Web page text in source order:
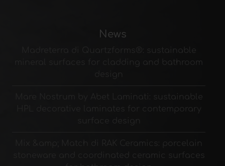
News
mineral surfaces for cladding and bathroom
Mare Nostrum by Abet Laminati: sustainable
HPL decorative laminates for contemporary
Mix &amp; Match di RAK Ceramics: porcelain
stoneware and coordinated ceramic surfaces